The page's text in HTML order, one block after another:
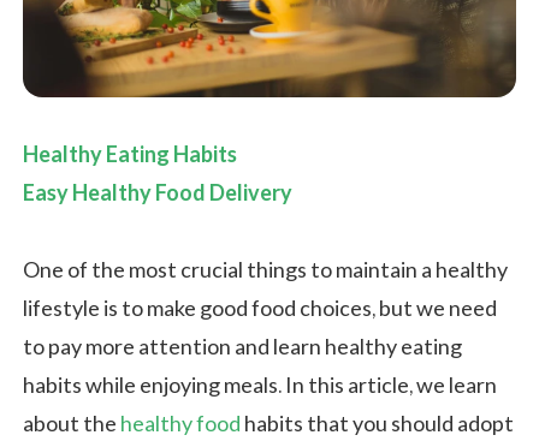
Healthy Eating Habits
Easy Healthy Food Delivery
One of the most crucial things to maintain a healthy
lifestyle is to make good food choices, but we need
to pay more attention and learn healthy eating
habits while enjoying meals. In this article, we learn
about the healthy food habits that you should adopt